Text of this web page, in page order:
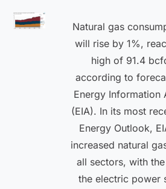
Natural gas
will rise by 1%,
high of 91.4
according to
Energy Information
(EIA). In its most
Energy Outlook,
increased natural
all sectors, with
the electric power